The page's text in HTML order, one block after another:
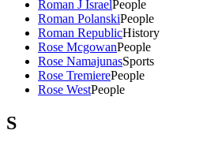
Roman J IsraelPeople
Roman PolanskiPeople
Roman RepublicHistory
Rose McgowanPeople
Rose NamajunasSports
Rose TremierePeople
Rose WestPeople
S